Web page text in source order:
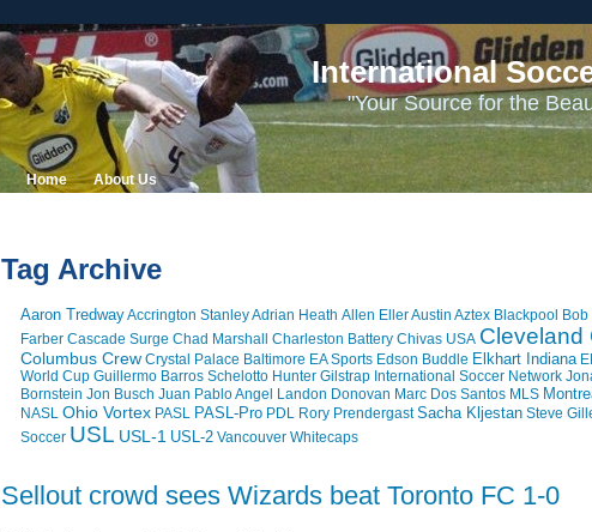
International
"Your Source for the
Tag Archive
Aaron TredwayAccrington StanleyAdrian Heath Allen EllerAustin Aztex Blackpool
Farber Cascade Surge Chad Marshall Charleston Battery Chivas USA Cleveland
Columbus Crew Crystal Palace Baltimore EA Sports Edson Buddle Elkhart Indiana
World Cup Guillermo Barros Schelotto Hunter Gilstrap International Soccer Network
Bornstein Jon Busch Juan Pablo Angel Landon Donovan Marc Dos Santos MLS
NASL Ohio Vortex PASL PASL-Pro PDL Rory Prendergast Sacha Kljestan Steve
Soccer USL USL-1 USL-2 Vancouver Whitecaps
Sellout crowd sees Wizards beat Toronto FC 1-0
Home About Us